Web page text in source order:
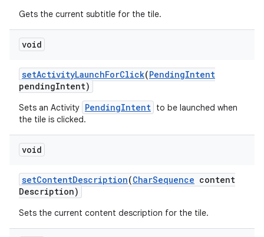
Gets the current subtitle for the tile.
void
setActivityLaunchForClick(PendingIntent
pendingIntent)
Sets an Activity PendingIntent to be launched when
the tile is clicked.
void
setContentDescription(CharSequence content
Description)
Sets the current content description for the tile.